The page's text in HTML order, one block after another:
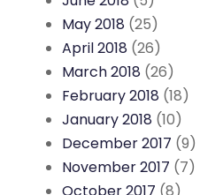
May 2018 (25)
April 2018 (26)
March 2018 (26)
February 2018 (18)
January 2018 (10)
December 2017 (9)
November 2017 (7)